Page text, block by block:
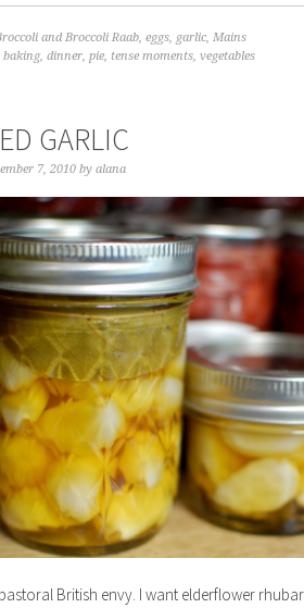
and Broccoli Raab, eggs, garlic, Mains
baking, dinner, pie, tense moments, vegetables
GARLIC
7, 2010 by alana
British envy. I want elderflower